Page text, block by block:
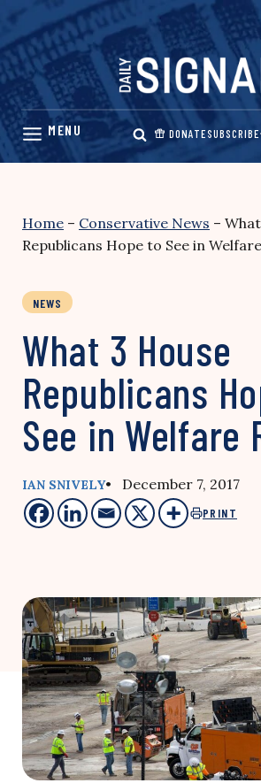
Skip
content
DONATESUBSCRIBE
Home – Conservative News –
Republicans Hope to See in
NEWS
What 3 House
Republicans
See in Welfare
IAN SNIVELY• December 7, 2017
PRINT